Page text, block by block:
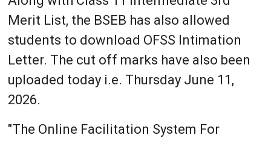
Merit List, the BSEB has also allowed
students to download OFSS Intimation
Letter. The cut off marks have also been
uploaded today i.e. Thursday June 11,
2026.
"The Online Facilitation System For